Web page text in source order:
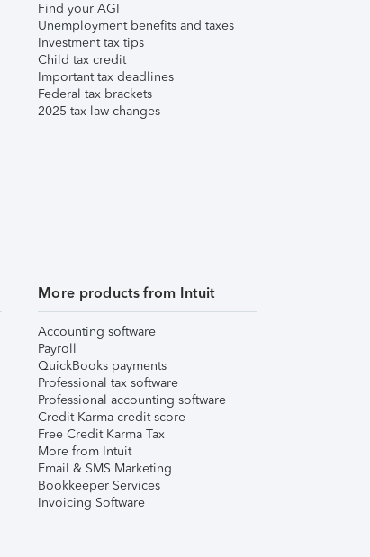
Find your AGI
Unemployment benefits and taxes
Investment tax tips
Child tax credit
Important tax deadlines
Federal tax brackets
2025 tax law changes
More products from Intuit
Accounting software
Payroll
QuickBooks payments
Professional tax software
Professional accounting software
Credit Karma credit score
Free Credit Karma Tax
More from Intuit
Email & SMS Marketing
Bookkeeper Services
Invoicing Software